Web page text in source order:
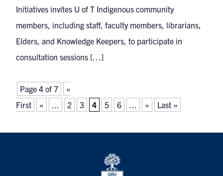
Initiatives invites U of T Indigenous community
members, including staff, faculty members, librarians,
Elders, and Knowledge Keepers, to participate in
consultation sessions […]
Page 4 of 7
«
First
« ... 2 3 4 5 6 ... » Last »